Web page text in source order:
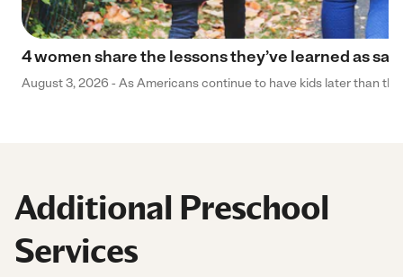
4 women share the lessons they’ve learned as
August 3, 2026 - As Americans continue to have kids later than
Additional Preschool
Services